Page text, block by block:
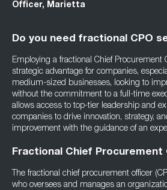
Officer, Marietta
Do you need fractional CPO
Employing a fractional Chief Procurement
strategic advantage for companies,
medium-sized businesses, looking to
without the commitment to a full-time
allows access to top-tier leadership and
companies to drive innovation, strategy,
improvement with the guidance of an
Fractional Chief Procurement
The fractional chief procurement officer
who oversees and manages an